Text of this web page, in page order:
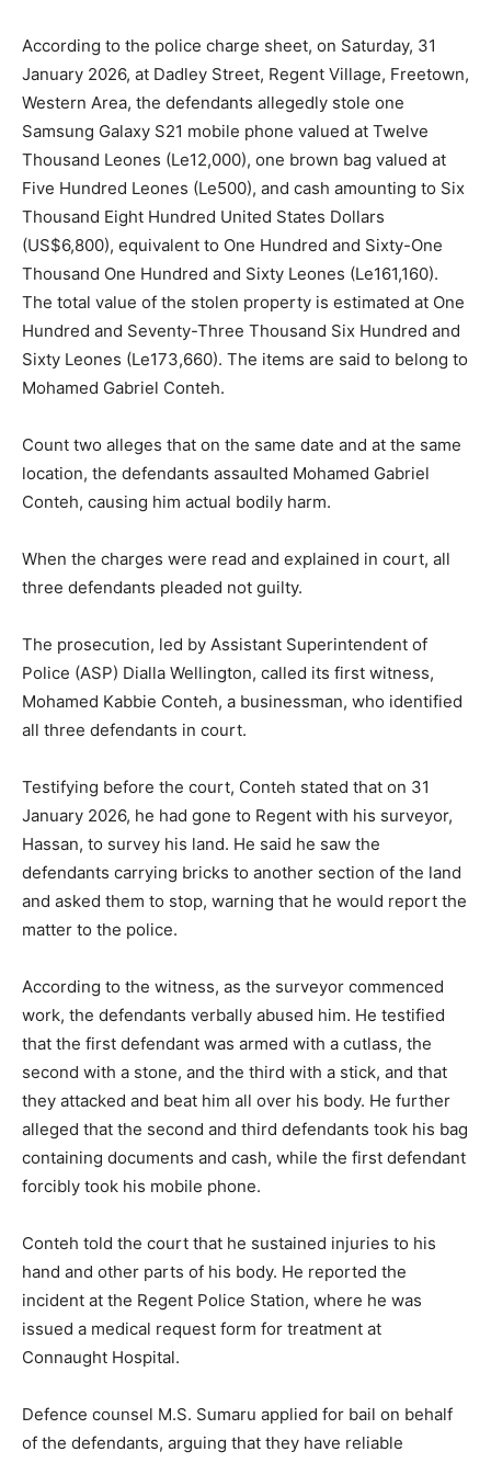
According to the police charge sheet, on Saturday, 31
January 2026, at Dadley Street, Regent Village, Freetown,
Western Area, the defendants allegedly stole one
Samsung Galaxy S21 mobile phone valued at Twelve
Thousand Leones (Le12,000), one brown bag valued at
Five Hundred Leones (Le500), and cash amounting to Six
Thousand Eight Hundred United States Dollars
(US$6,800), equivalent to One Hundred and Sixty-One
Thousand One Hundred and Sixty Leones (Le161,160).
The total value of the stolen property is estimated at One
Hundred and Seventy-Three Thousand Six Hundred and
Sixty Leones (Le173,660). The items are said to belong to
Mohamed Gabriel Conteh.
Count two alleges that on the same date and at the same
location, the defendants assaulted Mohamed Gabriel
Conteh, causing him actual bodily harm.
When the charges were read and explained in court, all
three defendants pleaded not guilty.
The prosecution, led by Assistant Superintendent of
Police (ASP) Dialla Wellington, called its first witness,
Mohamed Kabbie Conteh, a businessman, who identified
all three defendants in court.
Testifying before the court, Conteh stated that on 31
January 2026, he had gone to Regent with his surveyor,
Hassan, to survey his land. He said he saw the
defendants carrying bricks to another section of the land
and asked them to stop, warning that he would report the
matter to the police.
According to the witness, as the surveyor commenced
work, the defendants verbally abused him. He testified
that the first defendant was armed with a cutlass, the
second with a stone, and the third with a stick, and that
they attacked and beat him all over his body. He further
alleged that the second and third defendants took his bag
containing documents and cash, while the first defendant
forcibly took his mobile phone.
Conteh told the court that he sustained injuries to his
hand and other parts of his body. He reported the
incident at the Regent Police Station, where he was
issued a medical request form for treatment at
Connaught Hospital.
Defence counsel M.S. Sumaru applied for bail on behalf
of the defendants, arguing that they have reliable